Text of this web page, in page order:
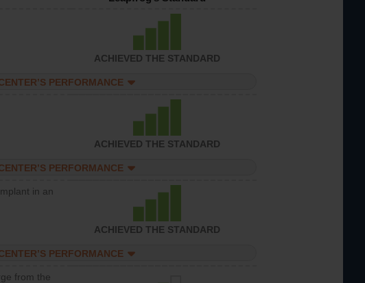
ACHIEVED THE STANDARD
PERFORMANCE
ACHIEVED THE STANDARD
PERFORMANCE
in an
ACHIEVED THE STANDARD
PERFORMANCE
from the